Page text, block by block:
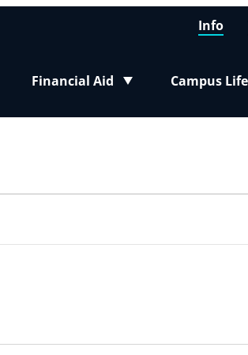
Financial Aid
Toggle submenu
Campus Life
Toggle
Info